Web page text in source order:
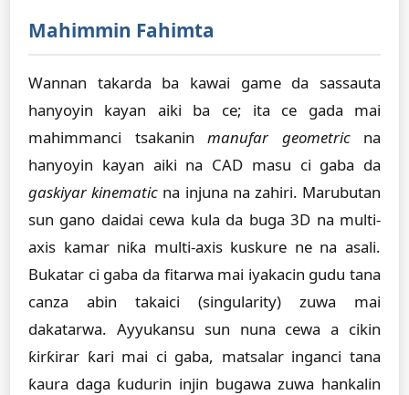
Mahimmin Fahimta
Wannan takarda ba kawai game da sassauta
hanyoyin kayan aiki ba ce; ita ce gada mai
mahimmanci tsakanin manufar geometricna
hanyoyin kayan aiki na CAD masu ci gaba da
gaskiyar kinematic na injuna na zahiri. Marubutan
sun gano daidai cewa kula da buga 3D na multi-
axis kamar niƙa multi-axis kuskure ne na asali.
Bukatar ci gaba da fitarwa mai iyakacin gudu tana
canza abin takaici (singularity) zuwa mai
dakatarwa. Ayyukansu sun nuna cewa a cikin
ƙirƙirar ƙari mai ci gaba, matsalar inganci tana
ƙaura daga ƙudurin injin bugawa zuwa hankalin